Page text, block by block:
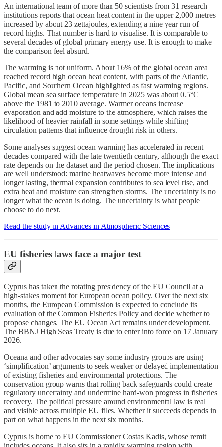
An international team of more than 50 scientists from 31 research
institutions reports that ocean heat content in the upper 2,000 metres
increased by about 23 zettajoules, extending a nine year run of
record highs. That number is hard to visualise. It is comparable to
several decades of global primary energy use. It is enough to make
the comparison feel absurd.
The warming is not uniform. About 16% of the global ocean area
reached record high ocean heat content, with parts of the Atlantic,
Pacific, and Southern Ocean highlighted as fast warming regions.
Global mean sea surface temperature in 2025 was about 0.5°C
above the 1981 to 2010 average. Warmer oceans increase
evaporation and add moisture to the atmosphere, which raises the
likelihood of heavier rainfall in some settings while shifting
circulation patterns that influence drought risk in others.
Some analyses suggest ocean warming has accelerated in recent
decades compared with the late twentieth century, although the exact
rate depends on the dataset and the period chosen. The implications
are well understood: marine heatwaves become more intense and
longer lasting, thermal expansion contributes to sea level rise, and
extra heat and moisture can strengthen storms. The uncertainty is no
longer what the ocean is doing. The uncertainty is what people
choose to do next.
Read the study in Advances in Atmospheric Sciences
EU fisheries laws face a major test
Cyprus has taken the rotating presidency of the EU Council at a
high-stakes moment for European ocean policy. Over the next six
months, the European Commission is expected to conclude its
evaluation of the Common Fisheries Policy and decide whether to
propose changes. The EU Ocean Act remains under development.
The BBNJ High Seas Treaty is due to enter into force on 17 January
2026.
Oceana and other advocates say some industry groups are using
‘simplification’ arguments to seek weaker or delayed implementation
of existing fisheries and environmental protections. The
conservation group warns that rolling back safeguards could create
regulatory uncertainty and undermine hard-won progress in fisheries
recovery. The political pressure around environmental law is real
and visible across multiple EU files. Whether it succeeds depends in
part on what happens in the next six months.
Cyprus is home to EU Commissioner Costas Kadis, whose remit
includes oceans. It also sits in a rapidly warming region with